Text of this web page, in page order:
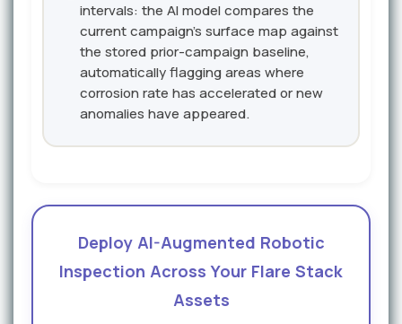
intervals: the AI model compares the
current campaign's surface map against
the stored prior-campaign baseline,
automatically flagging areas where
corrosion rate has accelerated or new
anomalies have appeared.
Deploy AI-Augmented Robotic
Inspection Across Your Flare Stack
Assets